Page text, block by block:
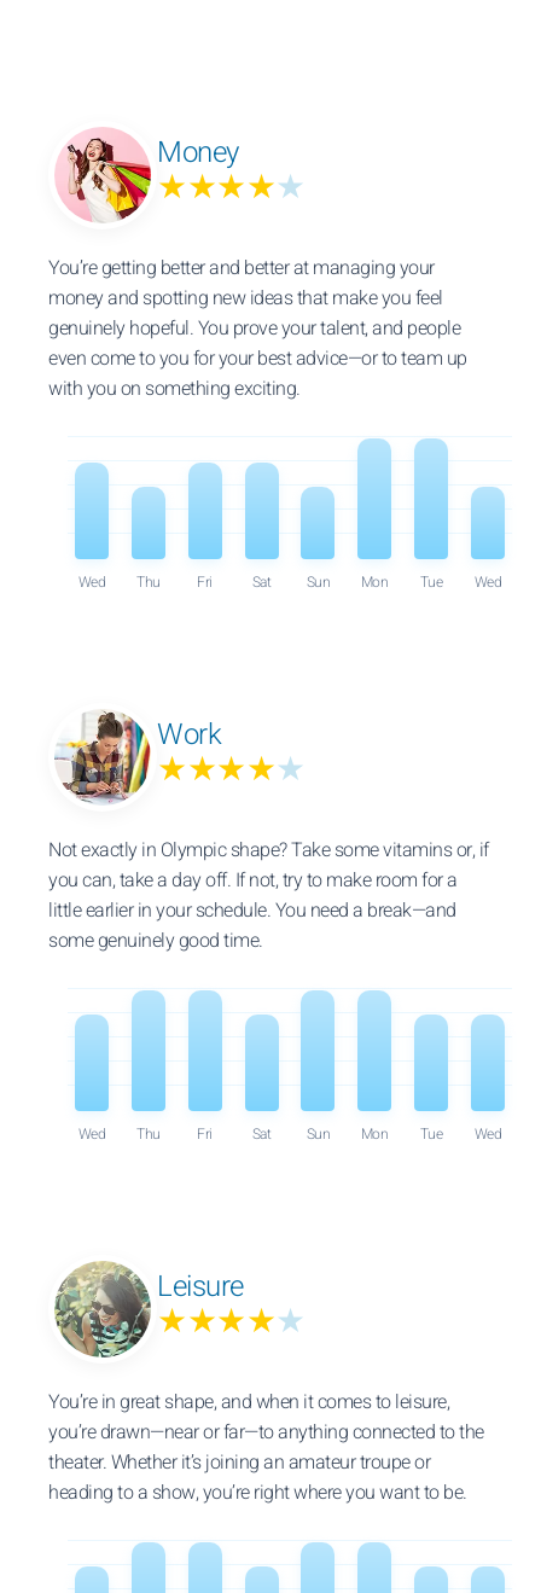
Money
★★★★★
You’re getting better and better at managing your
money and spotting new ideas that make you feel
genuinely hopeful. You prove your talent, and people
even come to you for your best advice—or to team up
with you on something exciting.
Wed Thu Fri Sat Sun Mon Tue Wed
Work
★★★★★
Not exactly in Olympic shape? Take some vitamins or, if
you can, take a day off. If not, try to make room for a
little earlier in your schedule. You need a break—and
some genuinely good time.
Wed Thu Fri Sat Sun Mon Tue Wed
Leisure
★★★★★
You’re in great shape, and when it comes to leisure,
you’re drawn—near or far—to anything connected to the
theater. Whether it’s joining an amateur troupe or
heading to a show, you’re right where you want to be.